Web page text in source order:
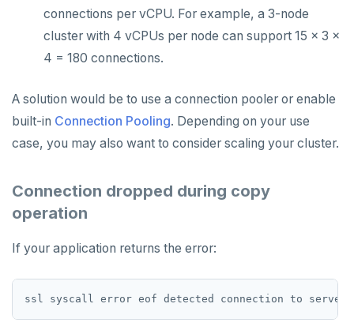
connections per vCPU. For example, a 3-node
cluster with 4 vCPUs per node can support 15 x 3 x
4 = 180 connections.
A solution would be to use a connection pooler or enable
built-in Connection Pooling. Depending on your use
case, you may also want to consider scaling your cluster.
Connection dropped during copy
operation
If your application returns the error: